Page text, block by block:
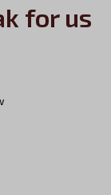
for us